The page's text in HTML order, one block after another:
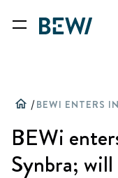
home /
BEWi
Synbra; will